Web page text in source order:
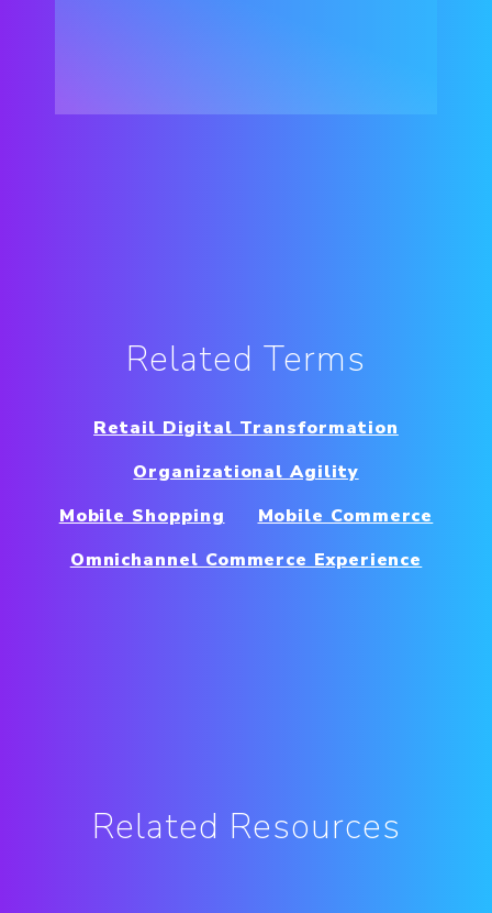
Related Terms
Retail Digital Transformation
Organizational Agility
Mobile Shopping
Mobile Commerce
Omnichannel Commerce Experience
Related Resources